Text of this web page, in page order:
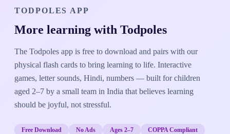
TODPOLES APP
More learning with Todpoles
The Todpoles app is free to download and pairs with our
physical flash cards to bring learning to life. Interactive
games, letter sounds, Hindi, numbers — built for children
aged 2–7 by a small team in India that believes learning
should be joyful, not stressful.
Free Download No Ads Ages 2–7 COPPA Compliant